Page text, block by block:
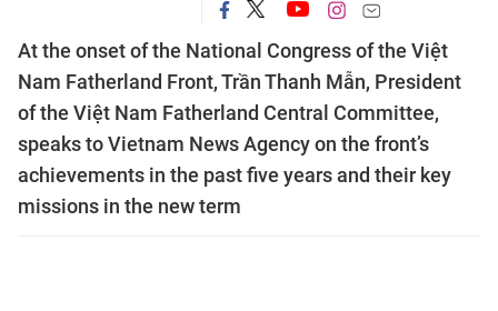
At the onset of the National Congress of the Việt
Nam Fatherland Front, Trần Thanh Mẫn, President
of the Việt Nam Fatherland Central Committee,
speaks to Vietnam News Agency on the front’s
achievements in the past five years and their key
missions in the new term